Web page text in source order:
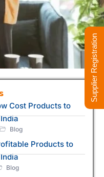
Cost Products to
Blog
Products to
Blog
Supplier Registration